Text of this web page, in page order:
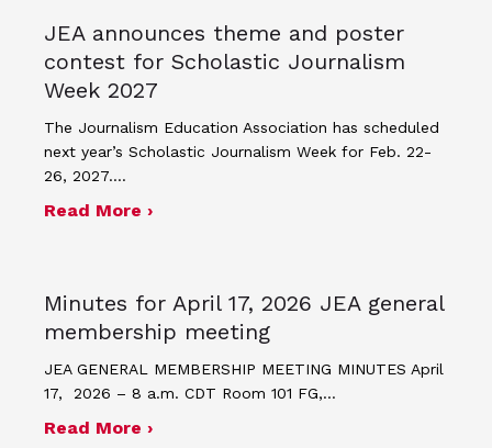
JEA announces theme and poster
contest for Scholastic Journalism
Week 2027
The Journalism Education Association has scheduled
next year’s Scholastic Journalism Week for Feb. 22-
26, 2027.…
Read More ›about JEA announces theme and
Minutes for April 17, 2026 JEA general
membership meeting
JEA GENERAL MEMBERSHIP MEETING MINUTES April
17, 2026 – 8 a.m. CDT Room 101 FG,…
Read More ›about Minutes for April 17, 2026 JEA